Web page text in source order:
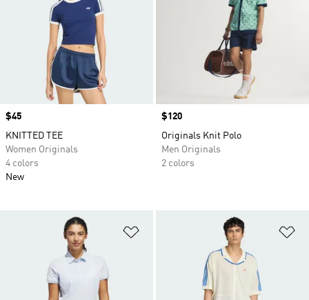
Price
$45
KNITTED TEE
Women Originals
4 colors
New
Price
$120
Originals Knit Polo
Men Originals
2 colors